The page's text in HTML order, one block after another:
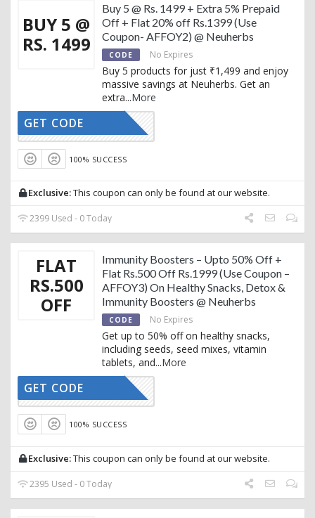
BUY 5 @
RS. 1499
Buy 5 @ Rs. 1499 + Extra 5% Prepaid
Off + Flat 20% off Rs.1399 (Use
Coupon- AFFOY2) @ Neuherbs
CODE No Expires
Buy 5 products for just ₹1,499 and enjoy
massive savings at Neuherbs. Get an
extra...More
AFFOY2
GET CODE
100% SUCCESS
Exclusive:This coupon can only be found at our website.
2399 Used - 0 Today
FLAT
RS.500
OFF
Immunity Boosters – Upto 50% Off +
Flat Rs.500 Off Rs.1999 (Use Coupon –
AFFOY3) On Healthy Snacks, Detox &
Immunity Boosters @ Neuherbs
CODE No Expires
Get up to 50% off on healthy snacks,
including seeds, seed mixes, vitamin
tablets, and...More
AFFOY3
GET CODE
100% SUCCESS
Exclusive:This coupon can only be found at our website.
2395 Used - 0 Today